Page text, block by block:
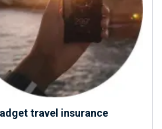
travel insurance